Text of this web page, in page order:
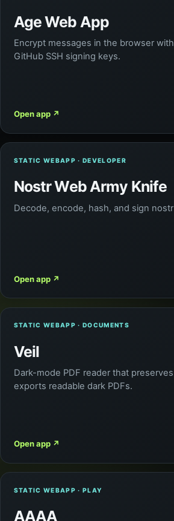
Age Web App
Encrypt messages in the browser
GitHub SSH signing keys.
Open app ↗
STATIC WEBAPP · DEVELOPER
Nostr Web Army Knife
Decode, encode, hash, and sign
Open app ↗
STATIC WEBAPP · DOCUMENTS
Veil
Dark-mode PDF reader that
exports readable dark PDFs.
Open app ↗
STATIC WEBAPP · PLAY
AAAA